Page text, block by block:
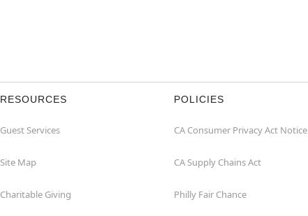
RESOURCES
Guest Services
Site Map
Charitable Giving
POLICIES
CA Consumer Privacy Act Notice
CA Supply Chains Act
Philly Fair Chance